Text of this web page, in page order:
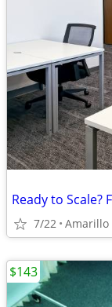
7/22 Amarillo
$143